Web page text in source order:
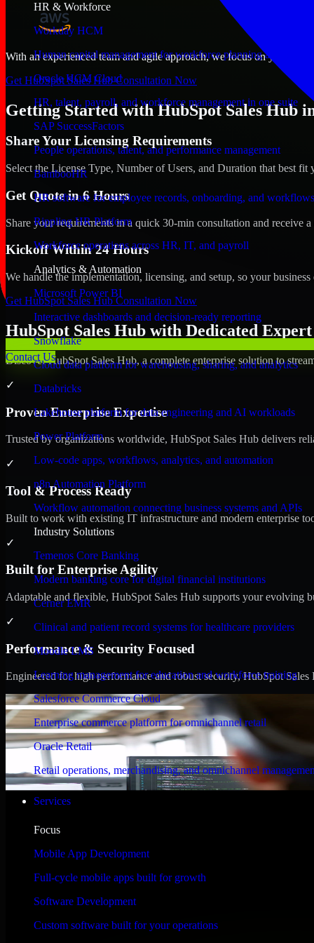
HR & Workforce
Workday HCM
Human capital management for workforce planning and
Oracle HCM Cloud
HR, talent, payroll, and workforce management in one suite
SAP SuccessFactors
People operations, talent, and performance management
BambooHR
HR software for employee records, onboarding, and workflows
Rippling HR Platform
Workforce operations across HR, IT, and payroll
Analytics & Automation
Microsoft Power BI
Interactive dashboards and decision-ready reporting
Snowflake
Cloud data platform for warehousing, sharing, and analytics
Databricks
Lakehouse platform for data engineering and AI workloads
Power Platform
Low-code apps, workflows, analytics, and automation
n8n Automation Platform
Workflow automation connecting business systems and APIs
Industry Solutions
Temenos Core Banking
Modern banking core for digital financial institutions
Cerner EMR
Clinical and patient record systems for healthcare providers
Moodle LMS
Learning management for education and workforce training
Salesforce Commerce Cloud
Enterprise commerce platform for omnichannel retail
Oracle Retail
Retail operations, merchandising, and omnichannel
Services
Focus
Mobile App Development
Full-cycle mobile apps built for growth
Software Development
Custom software built for your operations
Contact Us
With an experienced team and agile approach, we focus on your
Get HubSpot Sales Hub Consultation Now
Getting Started with HubSpot Sales Hub in
Share Your Licensing Requirements
Select the License Type, Number of Users, and Duration that best fit
Get Quote in 6 Hours
Share your requirements in a quick 30-min consultation and receive
Kickoff Within 24 Hours
We handle the implementation, licensing, and setup, so your
Get HubSpot Sales Hub Consultation Now
HubSpot Sales Hub with Dedicated
Discover HubSpot Sales Hub, a complete enterprise solution to
✓
Proven Enterprise Expertise
Trusted by organizations worldwide, HubSpot Sales Hub delivers
✓
Tool & Process Ready
Built to work with existing IT infrastructure and modern enterprise
✓
Built for Enterprise Agility
Adaptable and flexible, HubSpot Sales Hub supports your evolving
✓
Performance & Security Focused
Engineered for high performance and robust security, HubSpot
WHAT OUR CUSTOMERS SAY